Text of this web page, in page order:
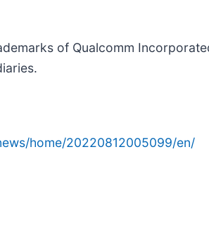
of Qualcomm
home/20220812005099/en/